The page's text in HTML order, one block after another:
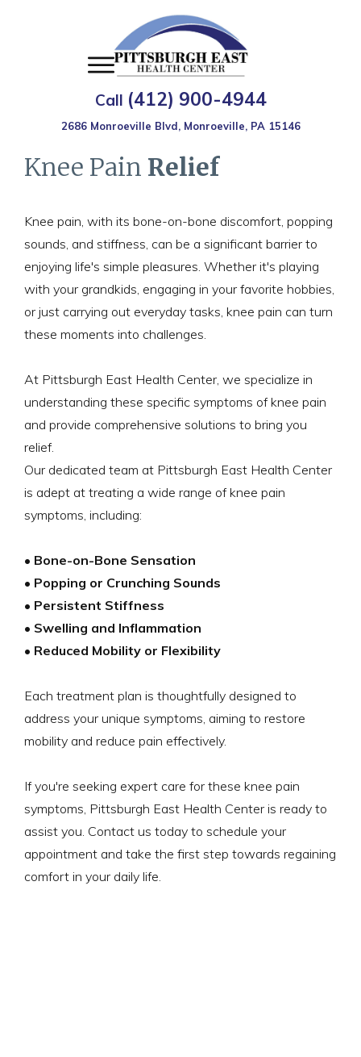
Call (412) 900-4944
2686 Monroeville Blvd, Monroeville, PA 15146
Knee Pain Relief
Knee pain, with its bone-on-bone discomfort, popping
sounds, and stiffness, can be a significant barrier to
enjoying life's simple pleasures. Whether it's playing
with your grandkids, engaging in your favorite hobbies,
or just carrying out everyday tasks, knee pain can turn
these moments into challenges.
At Pittsburgh East Health Center, we specialize in
understanding these specific symptoms of knee pain
and provide comprehensive solutions to bring you
relief.
Our dedicated team at Pittsburgh East Health Center
is adept at treating a wide range of knee pain
symptoms, including:
• Bone-on-Bone Sensation
• Popping or Crunching Sounds
• Persistent Stiffness
• Swelling and Inflammation
• Reduced Mobility or Flexibility
Each treatment plan is thoughtfully designed to
address your unique symptoms, aiming to restore
mobility and reduce pain effectively.
If you're seeking expert care for these knee pain
symptoms, Pittsburgh East Health Center is ready to
assist you. Contact us today to schedule your
appointment and take the first step towards regaining
comfort in your daily life.